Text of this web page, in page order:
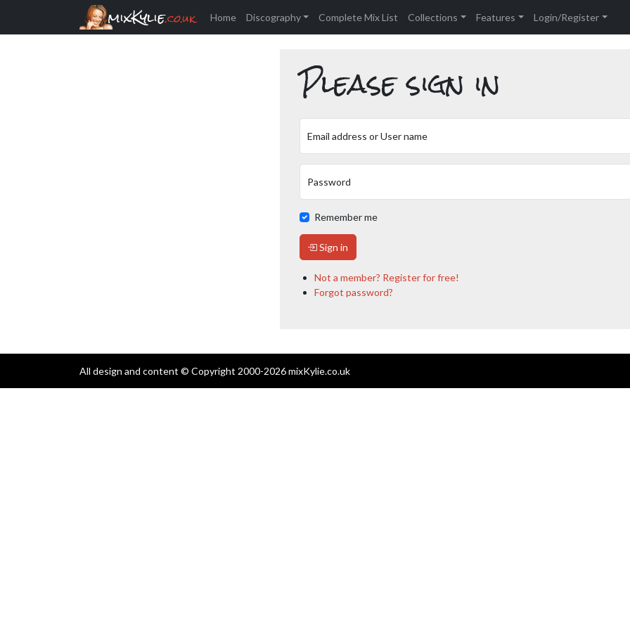
mixKylie.co.uk Home Discography Complete Mix List Collections Features Login/Register
Please sign in
Email address or User name
Password
Remember me
Sign in
Not a member? Register for free!
Forgot password?
All design and content © Copyright 2000-2026 mixKylie.co.uk